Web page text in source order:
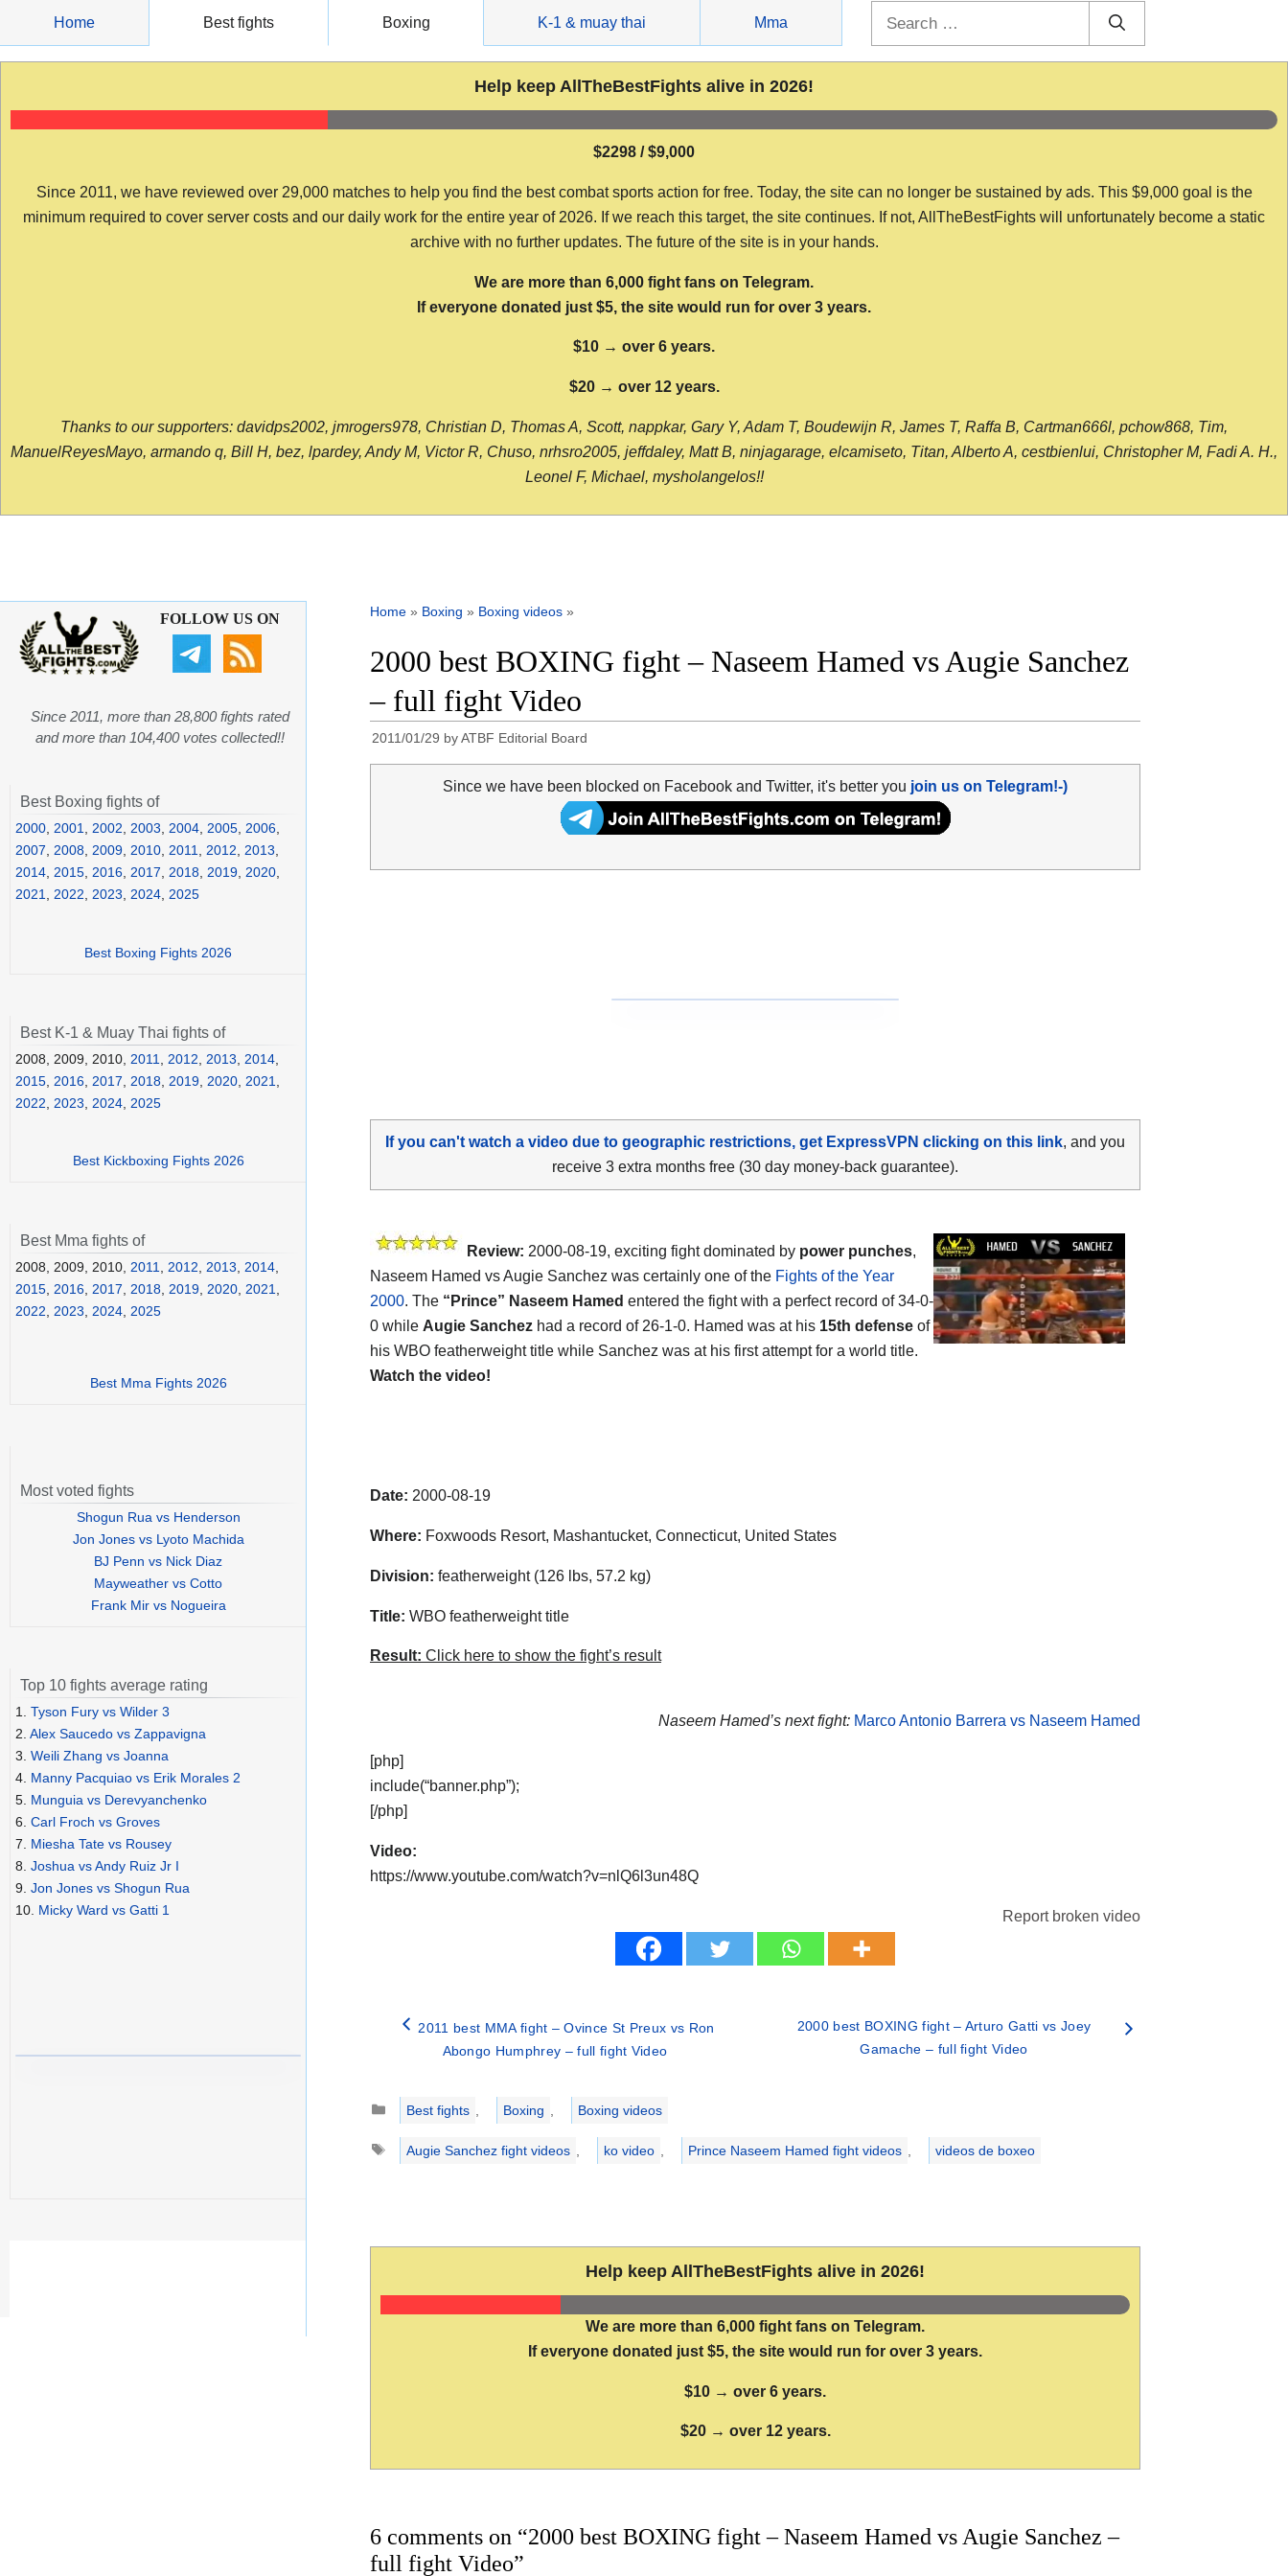
content
Home Best fights Boxing K-1 & muay thai Mma
Help keep AllTheBestFights alive in 2026!
$2298 / $9,000
Since 2011, we have reviewed over 29,000 matches to help you find the best combat sports action for free. Today, the site can no longer be sustained by ads. This $9,000 goal is the
minimum required to cover server costs and our daily work for the entire year of 2026. If we reach this target, the site continues. If not, AllTheBestFights will unfortunately become a static
archive with no further updates. The future of the site is in your hands.
We are more than 6,000 fight fans on Telegram.
If everyone donated just $5, the site would run for over 3 years.
$10 → over 6 years.
$20 → over 12 years.
Thanks to our supporters: davidps2002, jmrogers978, Christian D, Thomas A, Scott, nappkar, Gary Y, Adam T, Boudewijn R, James T, Raffa B, Cartman666l, pchow868, Tim,
ManuelReyesMayo, armando q, Bill H, bez, lpardey, Andy M, Victor R, Chuso, nrhsro2005, jeffdaley, Matt B, ninjagarage, elcamiseto, Titan, Alberto A, cestbienlui, Christopher M, Fadi A. H.,
Leonel F, Michael, mysholangelos!!
Home » Boxing » Boxing videos »
2000 best BOXING fight – Naseem Hamed vs Augie Sanchez
– full fight Video
2011/01/29 byATBF Editorial Board
Since we have been blocked on Facebook and Twitter, it's better you join us on Telegram!-)
If you can't watch a video due to geographic restrictions, get ExpressVPN clicking on this link, and you
receive 3 extra months free (30 day money-back guarantee).
Review: 2000-08-19, exciting fight dominated by power punches,
Naseem Hamed vs Augie Sanchez was certainly one of the Fights of the Year
2000. The “Prince” Naseem Hamed entered the fight with a perfect record of 34-0-
0 while Augie Sanchez had a record of 26-1-0. Hamed was at his 15th defense of
his WBO featherweight title while Sanchez was at his first attempt for a world title.
Watch the video!
Date: 2000-08-19
Where: Foxwoods Resort, Mashantucket, Connecticut, United States
Division: featherweight (126 lbs, 57.2 kg)
Title: WBO featherweight title
Result: Click here to show the fight’s result
Naseem Hamed’s next fight: Marco Antonio Barrera vs Naseem Hamed
[php]
include(“banner.php”);
[/php]
Video:
https://www.youtube.com/watch?v=nlQ6l3un48Q
Report broken video
2011 best MMA fight – Ovince St Preux vs Ron
Abongo Humphrey – full fight Video
2000 best BOXING fight – Arturo Gatti vs Joey
Gamache – full fight Video
Categories
Best fights Boxing
Boxing videos
Tags
Augie Sanchez fight videos ko video Prince Naseem Hamed fight videos videos de boxeo
Help keep AllTheBestFights alive in 2026!
We are more than 6,000 fight fans on Telegram.
If everyone donated just $5, the site would run for over 3 years.
$10 → over 6 years.
$20 → over 12 years.
6 comments on “2000 best BOXING fight – Naseem Hamed vs Augie Sanchez –
full fight Video”
FOLLOW US ON
Since 2011, more than 28,800 fights rated
and more than 104,400 votes collected!!
Best Boxing fights of
2000 2001 2002 2003 2004 2005 2006
2007
2008 2009 2010 2011 2012 2013
2014 2015 2016 2017 2018 2019 2020
2021
2022 2023 2024 2025
Best Boxing Fights 2026
Best K-1 & Muay Thai fights of
2008, 2009, 2010, 2011 2012 2013 2014
2015 2016 2017 2018 2019 2020 2021
2022
2023 2024 2025
Best Kickboxing Fights 2026
Best Mma fights of
2008, 2009, 2010, 2011, 2012, 2013, 2014,
2015, 2016, 2017, 2018, 2019, 2020, 2021,
2022, 2023, 2024, 2025
Best Mma Fights 2026
Most voted fights
Shogun Rua vs Henderson
Jon Jones vs Lyoto Machida
BJ Penn vs Nick Diaz
Mayweather vs Cotto
Frank Mir vs Nogueira
Top 10 fights average rating
1. Tyson Fury vs Wilder 3
2. Alex Saucedo vs Zappavigna
3. Weili Zhang vs Joanna
4. Manny Pacquiao vs Erik Morales 2
5. Munguia vs Derevyanchenko
6. Carl Froch vs Groves
7. Miesha Tate vs Rousey
8. Joshua vs Andy Ruiz Jr I
9. Jon Jones vs Shogun Rua
10. Micky Ward vs Gatti 1